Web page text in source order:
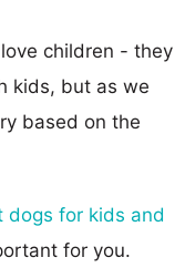
children - they
kids, but as we
based on the
dogs for kids and
for you.